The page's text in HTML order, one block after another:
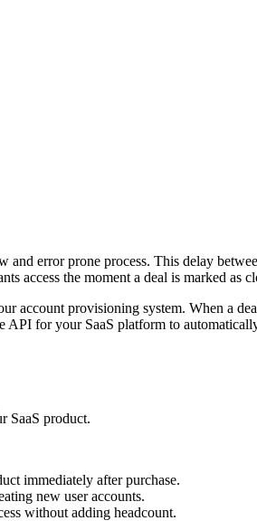
error prone process. This delay
access the moment a deal is marked as
account provisioning system. When a
API for your SaaS platform to
SaaS product.
immediately after purchase.
new user accounts.
without adding headcount.